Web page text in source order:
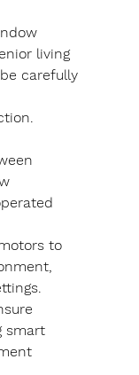
living
carefully
to
smart